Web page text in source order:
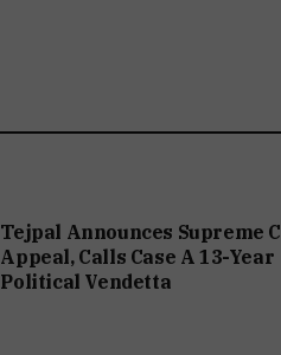
Tejpal Announces Supreme
Appeal, Calls Case A 13-Year
Political Vendetta